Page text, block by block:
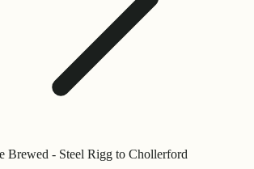
Brewed - Steel Rigg to Chollerford